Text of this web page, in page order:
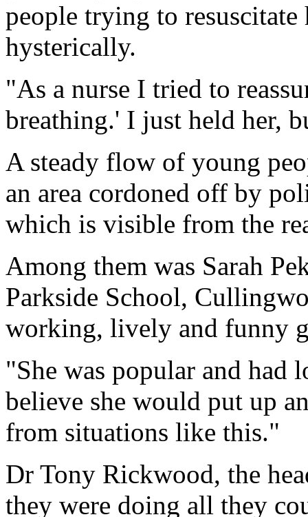
people trying to resuscitate
hysterically.
"As a nurse I tried to
breathing.' I just held her,
A steady flow of young
an area cordoned off by
which is visible from the
Among them was Sarah
Parkside School,
working, lively and funny
"She was popular and had
believe she would put up
from situations like this."
Dr Tony Rickwood, the
they were doing all they